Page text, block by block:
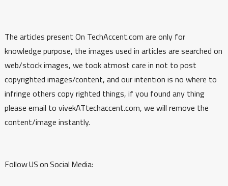
The articles present On TechAccent.com are only for
knowledge purpose, the images used in articles are searched on
web/stock images, we took atmost care in not to post
copyrighted images/content, and our intention is no where to
infringe others copy righted things, if you found any thing
please email to vivekATtechaccent.com, we will remove the
content/image instantly.
Follow US on Social Media: